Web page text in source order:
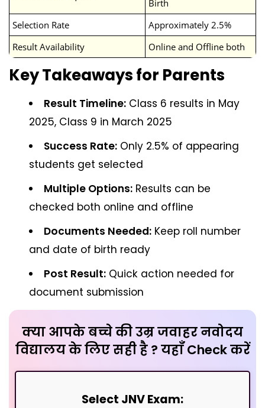
Birth
Selection Rate
Approximately 2.5%
Result Availability
Online and Offline both
Key Takeaways for Parents
Result Timeline:Class 6 results in May
2025, Class 9 in March 2025
Success Rate:Only 2.5% of appearing
students get selected
Multiple Options:Results can be
checked both online and offline
Documents Needed:Keep roll number
and date of birth ready
Post Result:Quick action needed for
document submission
क्या आपके बच्चे की उम्र जवाहर नवोदय
विद्यालय के लिए सही है ? यहाँ Check करें
Select JNV Exam: